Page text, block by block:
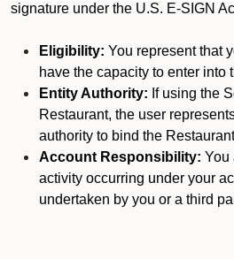
signature under the U.S. E-SIGN
Eligibility: You represent that
have the capacity to enter into
Entity Authority: If using the
Restaurant, the user
authority to bind the
Account Responsibility: You
activity occurring under your
undertaken by you or a third